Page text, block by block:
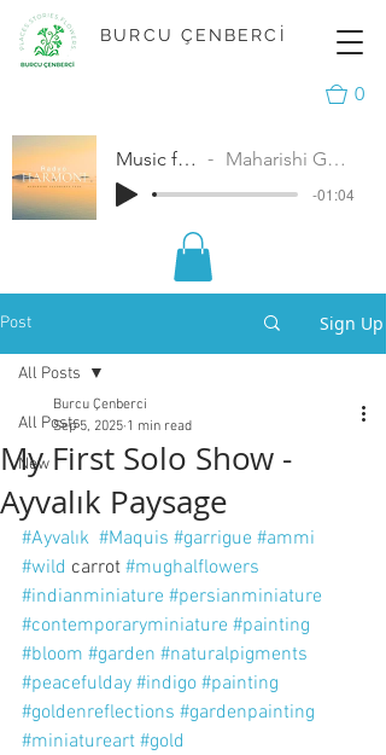
0
BURCU ÇENBERCİ
Music for Peace Maharishi Gandharva Veda
-01:04
Post Sign Up
All Posts
New
All Posts
My First Solo Show -
Ayvalık Paysage
Burcu Çenberci
Sep 5, 2025 1 min read
#Ayvalık #Maquis #garrigue #ammi
#wild carrot #mughalflowers
#indianminiature #persianminiature
#contemporaryminiature #painting
#bloom #garden #naturalpigments
#peacefulday #indigo #painting
#goldenreflections #gardenpainting
#miniatureart #gold